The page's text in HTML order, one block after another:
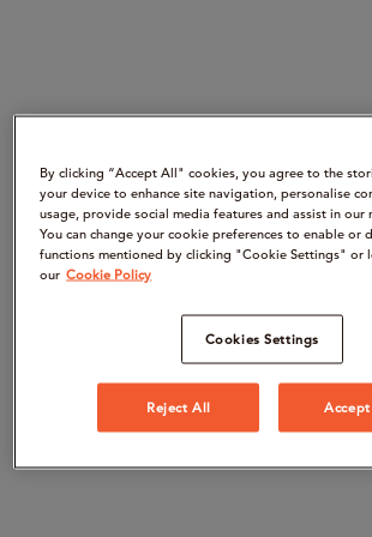
By clicking “Accept All" cookies, you agree to the
your device to enhance site navigation, personalise
usage, provide social media features and assist in
You can change your cookie preferences to enable or
functions mentioned by clicking "Cookie Settings" or
our Cookie Policy
Cookies Settings
Reject All